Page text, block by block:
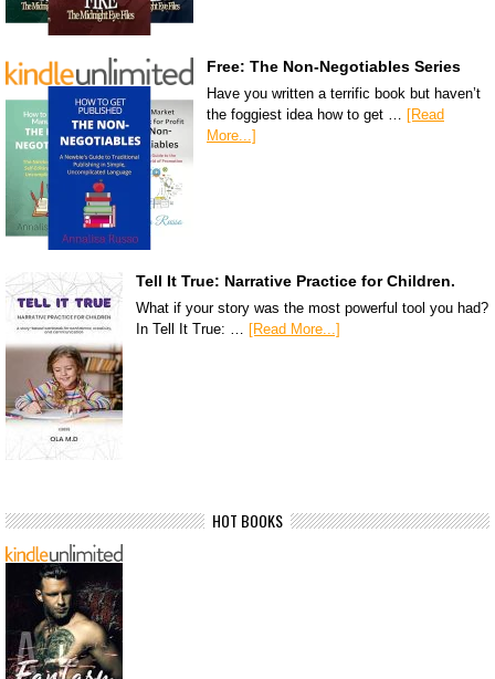
Free: The Non-Negotiables Series
Have you written a terrific book but haven’t
the foggiest idea how to get … [Read
More...]
Tell It True: Narrative Practice for Children.
What if your story was the most powerful tool you had?
In Tell It True: …
[Read More...]
HOT BOOKS